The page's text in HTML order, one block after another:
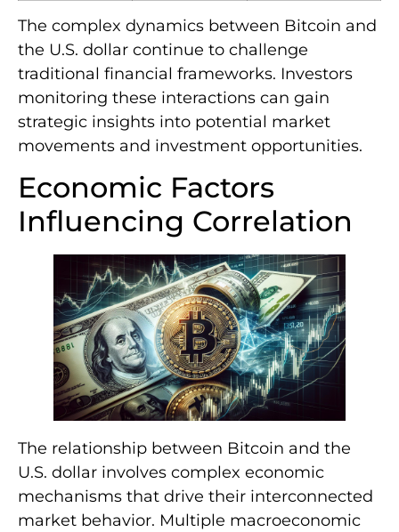
The complex dynamics between Bitcoin and
the U.S. dollar continue to challenge
traditional financial frameworks. Investors
monitoring these interactions can gain
strategic insights into potential market
movements and investment opportunities.
Economic Factors
Influencing Correlation
The relationship between Bitcoin and the
U.S. dollar involves complex economic
mechanisms that drive their interconnected
market behavior. Multiple macroeconomic